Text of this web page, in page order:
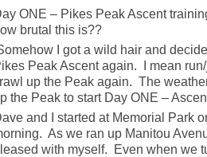
ONE – Pikes Peak Ascent
brutal this is??
I got a wild hair and
Peak Ascent again. I mean
up the Peak again. The
the Peak to start Day ONE –
and I started at Memorial Park
As we ran up Manitou
with myself. Even when we